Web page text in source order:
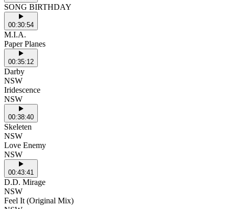
SONG BIRTHDAY
00:30:54
M.I.A.
Paper Planes
00:35:12
Darby
NSW
Iridescence
NSW
00:38:40
Skeleten
NSW
Love Enemy
NSW
00:43:41
D.D. Mirage
NSW
Feel It (Original Mix)